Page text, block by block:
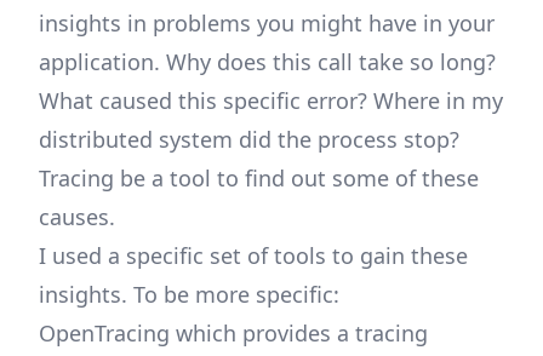
insights in problems you might have in your
application. Why does this call take so long?
What caused this specific error? Where in my
distributed system did the process stop?
Tracing be a tool to find out some of these
causes.
I used a specific set of tools to gain these
insights. To be more specific:
OpenTracing which provides a tracing